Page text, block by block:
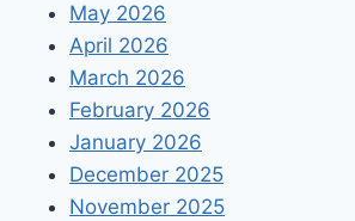
TOOL
IN
2024?
May 2026
April 2026
March 2026
February 2026
January 2026
December 2025
November 2025